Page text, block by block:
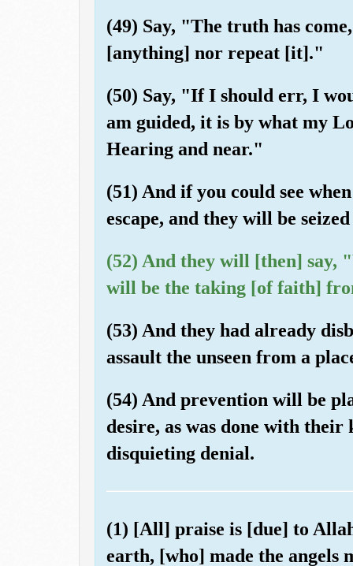
(49) Say, "The truth has
[anything] nor repeat [it]."
(50) Say, "If I should err, I
am guided, it is by what my
Hearing and near."
(51) And if you could see
escape, and they will be
(52) And they will [then] say,
will be the taking [of faith]
(53) And they had already
assault the unseen from a
(54) And prevention will be
desire, as was done with
disquieting denial.
(1) [All] praise is [due] to
earth, [who] made the angels